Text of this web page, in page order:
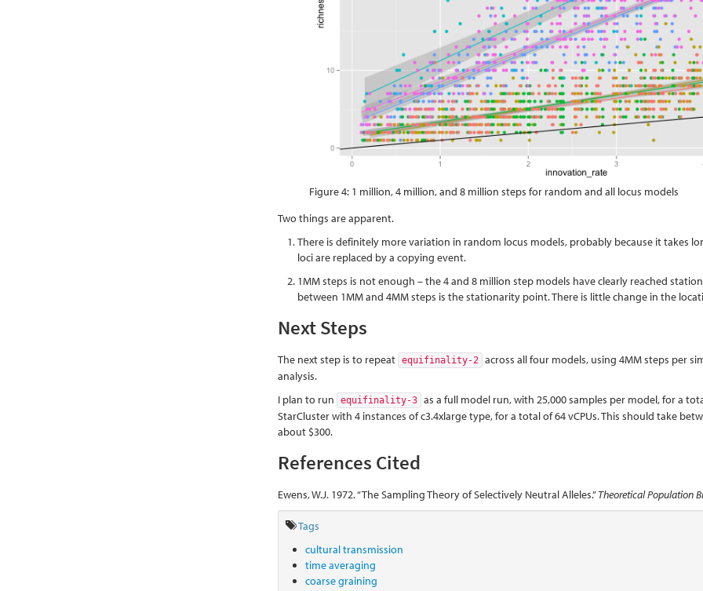
Figure 4: 1 million, 4 million, and 8 million steps for random and all locus models
Two things are apparent.
There is definitely more variation in random locus models, probably because it takes
loci are replaced by a copying event.
1MM steps is not enough – the 4 and 8 million step models have clearly reached
between 1MM and 4MM steps is the stationarity point. There is little change in the
Next Steps
The next step is to repeat equifinality-2 across all four models, using 4MM steps per
analysis.
I plan to run
equifinality-3 as a full model run, with 25,000 samples per model, for a
StarCluster with 4 instances of c3.4xlarge type, for a total of 64 vCPUs. This should take
about $300.
References Cited
Ewens, W.J. 1972. “The Sampling Theory of Selectively Neutral Alleles.”Theoretical Population
Tags
cultural transmission
time averaging
coarse graining